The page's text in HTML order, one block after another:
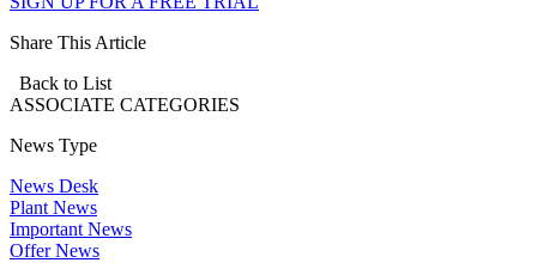
Share This Article
Back to List
ASSOCIATE CATEGORIES
News Type
News Desk
Plant News
Important News
Offer News